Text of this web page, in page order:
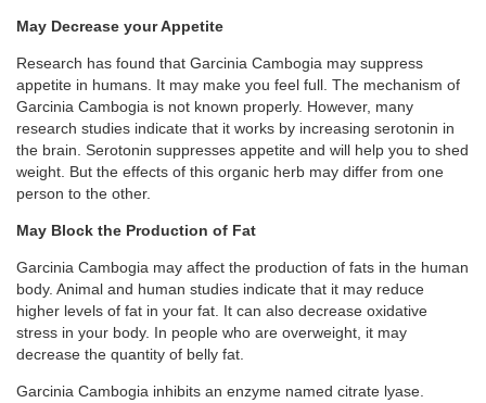
May Decrease your Appetite
Research has found that Garcinia Cambogia may suppress
appetite in humans. It may make you feel full. The mechanism of
Garcinia Cambogia is not known properly. However, many
research studies indicate that it works by increasing serotonin in
the brain. Serotonin suppresses appetite and will help you to shed
weight. But the effects of this organic herb may differ from one
person to the other.
May Block the Production of Fat
Garcinia Cambogia may affect the production of fats in the human
body. Animal and human studies indicate that it may reduce
higher levels of fat in your fat. It can also decrease oxidative
stress in your body. In people who are overweight, it may
decrease the quantity of belly fat.
Garcinia Cambogia inhibits an enzyme named citrate lyase.